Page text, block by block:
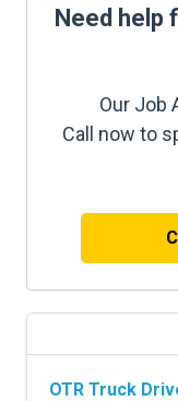
Need help
Our Job
Call now to
OTR Truck